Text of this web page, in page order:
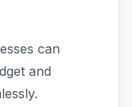
can
and